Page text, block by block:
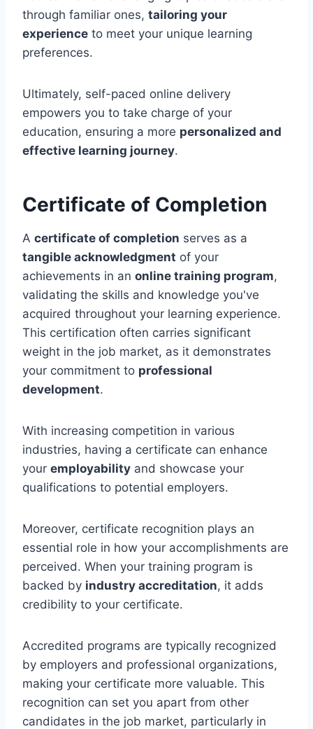
through familiar ones, tailoring your
experience to meet your unique learning
preferences.
Ultimately, self-paced online delivery
empowers you to take charge of your
education, ensuring a more personalized and
effective learning journey.
Certificate of Completion
A certificate of completion serves as a
tangible acknowledgment of your
achievements in an online training program,
validating the skills and knowledge you've
acquired throughout your learning experience.
This certification often carries significant
weight in the job market, as it demonstrates
your commitment to professional
development.
With increasing competition in various
industries, having a certificate can enhance
your employability and showcase your
qualifications to potential employers.
Moreover, certificate recognition plays an
essential role in how your accomplishments are
perceived. When your training program is
backed by industry accreditation, it adds
credibility to your certificate.
Accredited programs are typically recognized
by employers and professional organizations,
making your certificate more valuable. This
recognition can set you apart from other
candidates in the job market, particularly in